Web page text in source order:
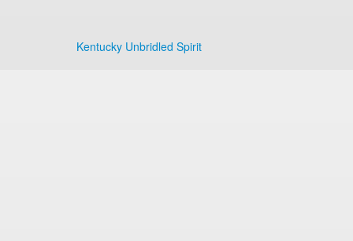
Kentucky Unbridled Spirit